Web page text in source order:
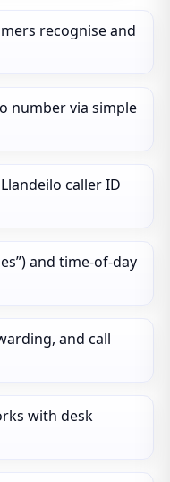
recognise and
number via simple
caller ID
and time‑of‑day
and call
with desk